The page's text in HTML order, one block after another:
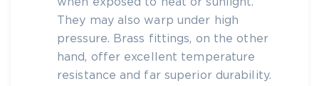
when exposed to heat or sunlight.
They may also warp under high
pressure. Brass fittings, on the other
hand, offer excellent temperature
resistance and far superior durability.